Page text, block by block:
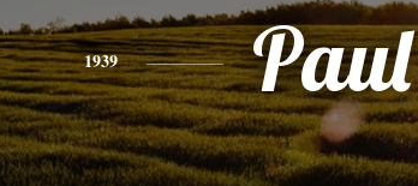
1939 Paul